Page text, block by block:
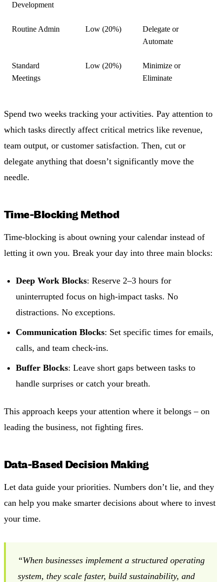
Development
Routine Admin Low (20%)
Delegate or
Automate
Standard
Meetings
Low (20%)
Minimize or
Eliminate
Spend two weeks tracking your activities. Pay attention to
which tasks directly affect critical metrics like revenue,
team output, or customer satisfaction. Then, cut or
delegate anything that doesn’t significantly move the
needle.
Time-Blocking Method
Time-blocking is about owning your calendar instead of
letting it own you. Break your day into three main blocks:
Deep Work Blocks: Reserve 2–3 hours for
uninterrupted focus on high-impact tasks. No
distractions. No exceptions.
Communication Blocks: Set specific times for emails,
calls, and team check-ins.
Buffer Blocks: Leave short gaps between tasks to
handle surprises or catch your breath.
This approach keeps your attention where it belongs – on
leading the business, not fighting fires.
Data-Based Decision Making
Let data guide your priorities. Numbers don’t lie, and they
can help you make smarter decisions about where to invest
your time.
“When businesses implement a structured operating
system, they scale faster, build sustainability, and